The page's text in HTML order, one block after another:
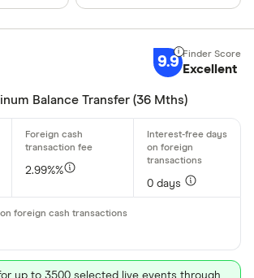
Asda
9.9 Excellent
Balance Transfer (36 Mths)
2.99%%
0 days
up to 3500 selected live events through